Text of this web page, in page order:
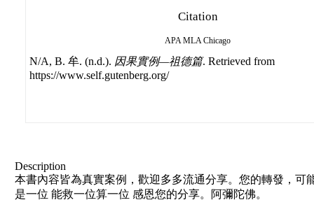
Citation
APA MLA Chicago
N/A, B. 牟. (n.d.). 因果實例—祖德篇. Retrieved from
https://www.self.gutenberg.org/
Description
本書內容皆為真實案例，歡迎多多流通分享。您的轉發，
是一位 能救一位算一位 感恩您的分享。阿彌陀佛。